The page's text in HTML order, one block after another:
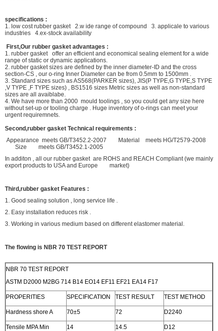
specifications :
1. low cost rubber gasket 2.w ide range of compound 3. applicale to various
industries 4.ex-stock availability
First,Our rubber gasket advantages :
1. rubber gasket offer an efficient and economical sealing element for a wide
range of static or dynamic applications.
2. rubber gasket sizes are defined by the inner diameter-ID and the cross
section-CS , our o-ring Inner Diameter can be from 0.5mm to 1500mm .
3. Standard sizes such as AS568(PARKER sizes), JIS(P TYPE,G TYPE,S TYPE
,V TYPE ,F TYPE sizes) , BS1516 sizes Metric sizes as well as non-standard
sizes are all avaiblabe.
4. We have more than 2000 mould toolings , so you could get any size here
without set-up or tooling charge . Huge inventory of o-rings can meet your
urgent requiremnets.
Second,rubber gasket Technical requirements :
Appearance meets GB/T3452.2-2007 Material meets HG/T2579-2008
Size meets GB/T3452.1-2005
In additon , all our rubber gasket are ROHS and REACH Compliant (we mainly
export products to USA and Europe market)
Third,rubber gasket Features :
1. Good sealing solution , long service life .
2. Easy installation reduces risk .
3. Working in various medium based on different elastomer material.
The flowing is NBR 70 TEST REPORT
NBR 70 TEST REPORT
ASTM D2000 M2BG 714 B14 EO14 EF11 EF21 EA14 F17
PROPERITIES SPECIFICATION TEST RESULT TEST METHOD
Hardness shore A 70±5 72 D2240
Tensile MPA Min 14 14.5 D12